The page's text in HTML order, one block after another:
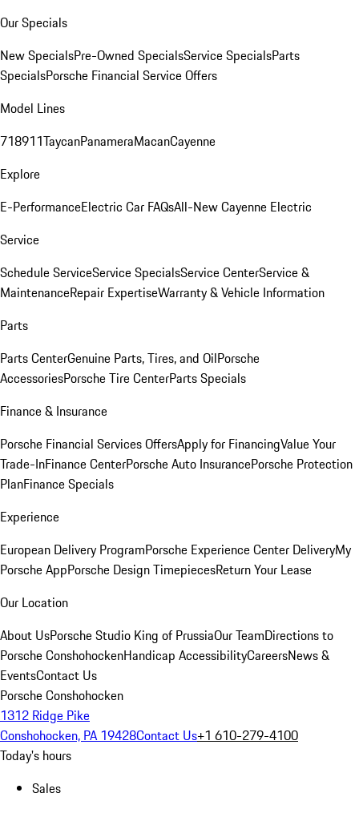
Our Specials
New SpecialsPre-Owned SpecialsService SpecialsParts
SpecialsPorsche Financial Service Offers
Model Lines
718911TaycanPanameraMacanCayenne
Explore
E-PerformanceElectric Car FAQsAll-New Cayenne Electric
Service
Schedule ServiceService SpecialsService CenterService &
MaintenanceRepair ExpertiseWarranty & Vehicle Information
Parts
Parts CenterGenuine Parts, Tires, and OilPorsche
AccessoriesPorsche Tire CenterParts Specials
Finance & Insurance
Porsche Financial Services OffersApply for FinancingValue Your
Trade-InFinance CenterPorsche Auto InsurancePorsche Protection
PlanFinance Specials
Experience
European Delivery ProgramPorsche Experience Center DeliveryMy
Porsche AppPorsche Design TimepiecesReturn Your Lease
Our Location
About UsPorsche Studio King of PrussiaOur TeamDirections to
Porsche ConshohockenHandicap AccessibilityCareersNews &
EventsContact Us
Porsche Conshohocken
1312 Ridge Pike
Conshohocken, PA 19428Contact Us+1 610-279-4100
Today's hours
Sales